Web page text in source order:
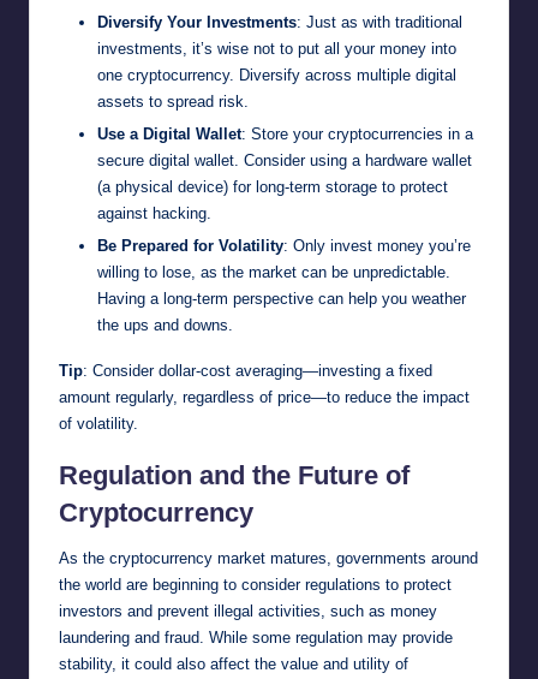
Diversify Your Investments: Just as with traditional
investments, it’s wise not to put all your money into
one cryptocurrency. Diversify across multiple digital
assets to spread risk.
Use a Digital Wallet: Store your cryptocurrencies in a
secure digital wallet. Consider using a hardware wallet
(a physical device) for long-term storage to protect
against hacking.
Be Prepared for Volatility: Only invest money you’re
willing to lose, as the market can be unpredictable.
Having a long-term perspective can help you weather
the ups and downs.
Tip: Consider dollar-cost averaging—investing a fixed
amount regularly, regardless of price—to reduce the impact
of volatility.
Regulation and the Future of
Cryptocurrency
As the cryptocurrency market matures, governments around
the world are beginning to consider regulations to protect
investors and prevent illegal activities, such as money
laundering and fraud. While some regulation may provide
stability, it could also affect the value and utility of